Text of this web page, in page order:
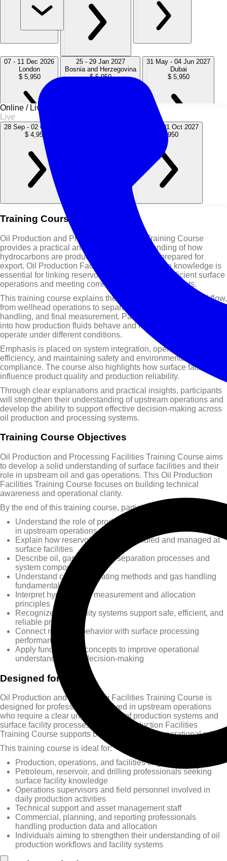
07 - 11 Dec 2026
London
$ 5,950
25 - 29 Jan 2027
Bosnia and Herzegovina
$ 5,950
31 May - 04 Jun 2027
Dubai
$ 5,950
27 Sep - 01 Oct 2027
London
$ 5,950
Online / Live
Live
28 Sep - 02 Oct 2026
$ 4,950
27 Sep - 01 Oct 2027
$ 4,950
Training Course Overview
Oil Production and Processing Facilities Training Course
provides a practical and structured understanding of how
hydrocarbons are produced, processed, and prepared for
export. Oil Production Facilities Training Course knowledge is
essential for linking reservoir performance with efficient surface
operations and meeting commercial production targets.
This training course explains the complete production workflow,
from wellhead operations to separation, crude oil treating, gas
handling, and final measurement. Participants will gain insight
into how production fluids behave and how facility systems
operate under different conditions.
Emphasis is placed on system integration, operational
efficiency, and maintaining safety and environmental
compliance. The course also highlights how surface facilities
influence product quality and production reliability.
Through clear explanations and practical insights, participants
will strengthen their understanding of upstream operations and
develop the ability to support effective decision-making across
oil production and processing systems.
Training Course Objectives
Oil Production and Processing Facilities Training Course aims
to develop a solid understanding of surface facilities and their
role in upstream oil and gas operations. This Oil Production
Facilities Training Course focuses on building technical
awareness and operational clarity.
By the end of this training course, participants will be able to:
Understand the role of production and processing facilities
in upstream operations
Explain how reservoir fluids are handled and managed at
surface facilities
Describe oil, gas, and water separation processes and
system components
Understand crude oil treating methods and gas handling
fundamentals
Interpret hydrocarbon measurement and allocation
principles
Recognize how facility systems support safe, efficient, and
reliable production
Connect reservoir behavior with surface processing
performance
Apply fundamental concepts to improve operational
understanding and decision-making
Designed for
Oil Production and Processing Facilities Training Course is
designed for professionals involved in upstream operations
who require a clear understanding of production systems and
surface facility processes. This Oil Production Facilities
Training Course supports both technical and operational roles.
This training course is ideal for:
Production, operations, and facilities engineers
Petroleum, reservoir, and drilling professionals seeking
surface facility knowledge
Operations supervisors and field personnel involved in
daily production activities
Technical support and asset management staff
Commercial, planning, and reporting professionals
handling production data and allocation
Individuals aiming to strengthen their understanding of oil
production workflows and facility systems